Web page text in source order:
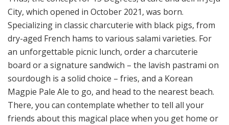
City, which opened in October 2021, was born.
Specializing in classic charcuterie with black pigs, from
dry-aged French hams to various salami varieties. For
an unforgettable picnic lunch, order a charcuterie
board or a signature sandwich – the lavish pastrami on
sourdough is a solid choice – fries, and a Korean
Magpie Pale Ale to go, and head to the nearest beach.
There, you can contemplate whether to tell all your
friends about this magical place when you get home or